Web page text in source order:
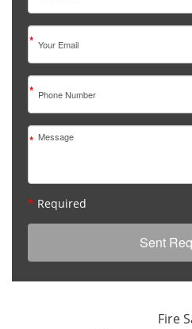
*
*
*
* Required
Fire